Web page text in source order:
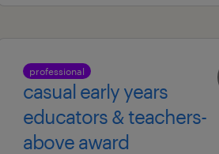
professional
casual early years
educators & teachers-
above award